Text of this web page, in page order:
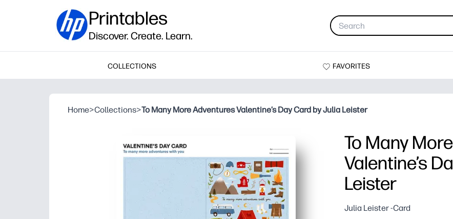
Printables
Discover. Create. Learn.
COLLECTIONS FAVORITES
Home>Collections>To Many More Adventures Valentine’s Day Card by Julia Leister
To Many
Valentine’s
Leister
Julia Leister -Card